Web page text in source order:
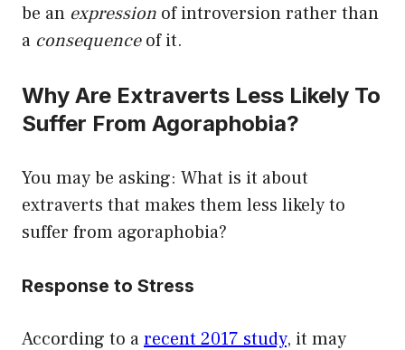
be an expression of introversion rather than
a consequenceof it.
Why Are Extraverts Less Likely To
Suffer From Agoraphobia?
You may be asking: What is it about
extraverts that makes them less likely to
suffer from agoraphobia?
Response to Stress
According to arecent 2017 study, it may